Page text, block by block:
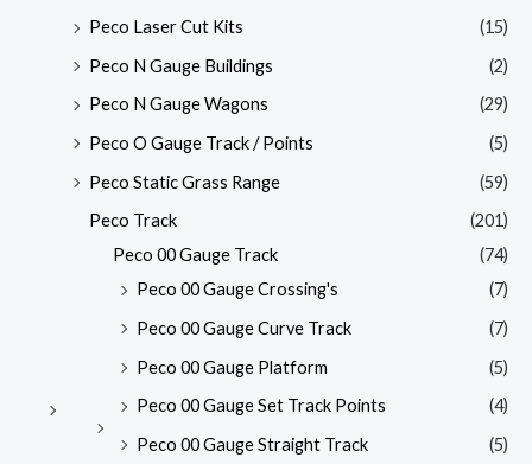
Peco Laser Cut Kits
(15)
Peco N Gauge Buildings
(2)
Peco N Gauge Wagons
(29)
Peco O Gauge Track / Points
(5)
Peco Static Grass Range
(59)
Peco Track
(201)
Peco 00 Gauge Track
(74)
Peco 00 Gauge Crossing's
(7)
Peco 00 Gauge Curve Track
(7)
Peco 00 Gauge Platform
(5)
Peco 00 Gauge Set Track Points
(4)
Peco 00 Gauge Straight Track
(5)